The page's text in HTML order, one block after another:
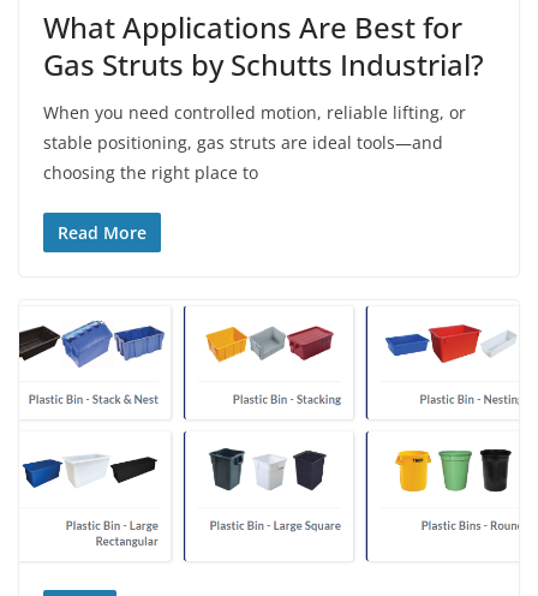
What Applications Are Best for
Gas Struts by Schutts Industrial?
When you need controlled motion, reliable lifting, or
stable positioning, gas struts are ideal tools—and
choosing the right place to
Read More